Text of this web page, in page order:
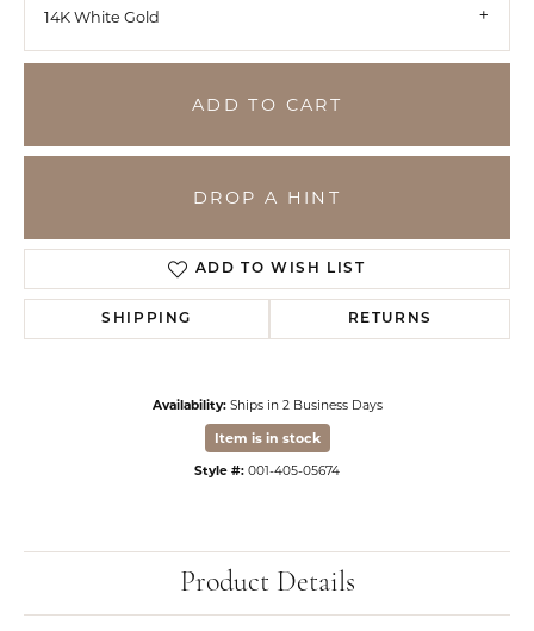
14K White Gold
ADD TO CART
DROP A HINT
ADD TO WISH LIST
SHIPPING RETURNS
Availability: Ships in 2 Business Days
Item is in stock
Style #: 001-405-05674
Product Details